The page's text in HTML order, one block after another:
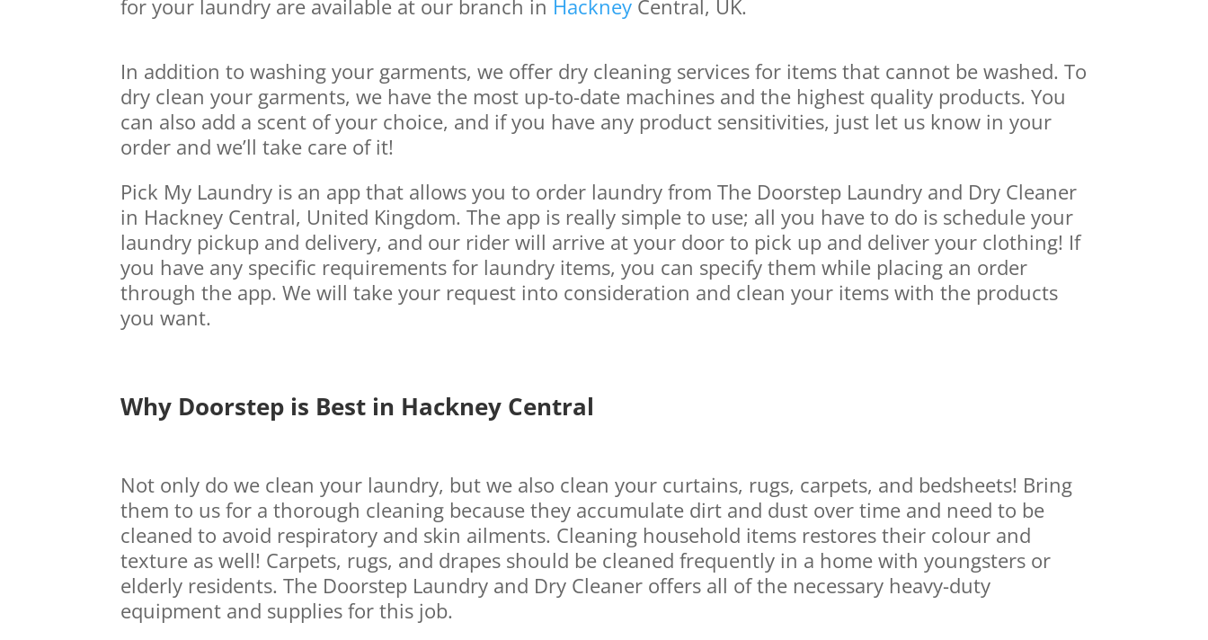
for your laundry are available at our branch in Hackney Central, UK.
In addition to washing your garments, we offer dry cleaning services for items that cannot be washed. To
dry clean your garments, we have the most up-to-date machines and the highest quality products. You
can also add a scent of your choice, and if you have any product sensitivities, just let us know in your
order and we’ll take care of it!
Pick My Laundry is an app that allows you to order laundry from The Doorstep Laundry and Dry Cleaner
in Hackney Central, United Kingdom. The app is really simple to use; all you have to do is schedule your
laundry pickup and delivery, and our rider will arrive at your door to pick up and deliver your clothing! If
you have any specific requirements for laundry items, you can specify them while placing an order
through the app. We will take your request into consideration and clean your items with the products
you want.
Why Doorstep is Best in Hackney Central
Not only do we clean your laundry, but we also clean your curtains, rugs, carpets, and bedsheets! Bring
them to us for a thorough cleaning because they accumulate dirt and dust over time and need to be
cleaned to avoid respiratory and skin ailments. Cleaning household items restores their colour and
texture as well! Carpets, rugs, and drapes should be cleaned frequently in a home with youngsters or
elderly residents. The Doorstep Laundry and Dry Cleaner offers all of the necessary heavy-duty
equipment and supplies for this job.